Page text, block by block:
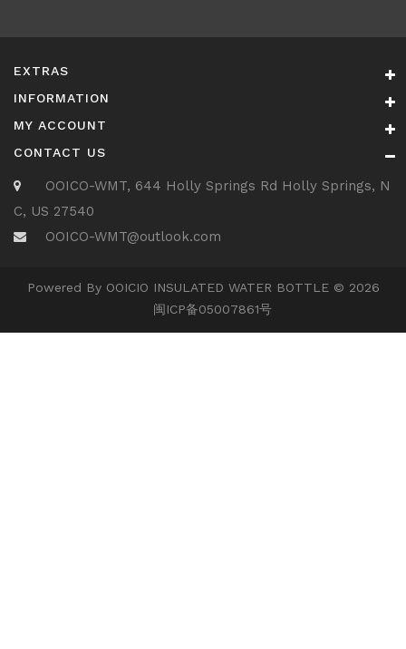
EXTRAS
INFORMATION
MY ACCOUNT
CONTACT US
OOICO-WMT, 644 Holly Springs Rd Holly Springs, N
C, US 27540
OOICO-WMT@outlook.com
Powered By OOICIO INSULATED WATER BOTTLE © 2026
闽ICP备05007861号